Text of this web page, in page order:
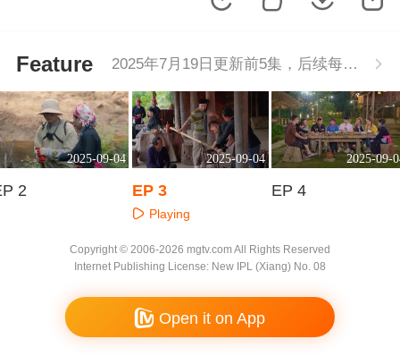
Feature 2025年7月19日更新前5集，后续每周二更新1集
2025-09-04
2
2025-09-04
EP 3
Playing
2025-09-
EP 4
Copyright © 2006-2026 mgtv.com All Rights Reserved
Internet Publishing License: New IPL (Xiang) No. 08
Open it on App